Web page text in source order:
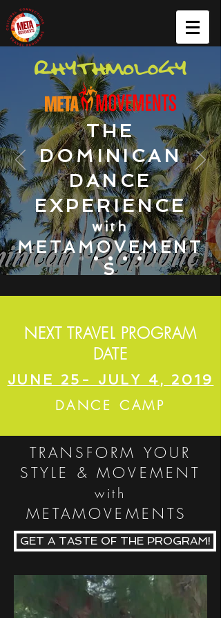
THE
DOMINICAN
DANCE
EXPERIENCE
with
METAMOVEMENT
S
NEXT TRAVEL PROGRAM
DATE
JUNE 25- JULY 4, 2019
DANCE CAMP
TRANSFORM YOUR
STYLE & MOVEMENT
with
METAMOVEMENTS
GET A TASTE OF THE PROGRAM!